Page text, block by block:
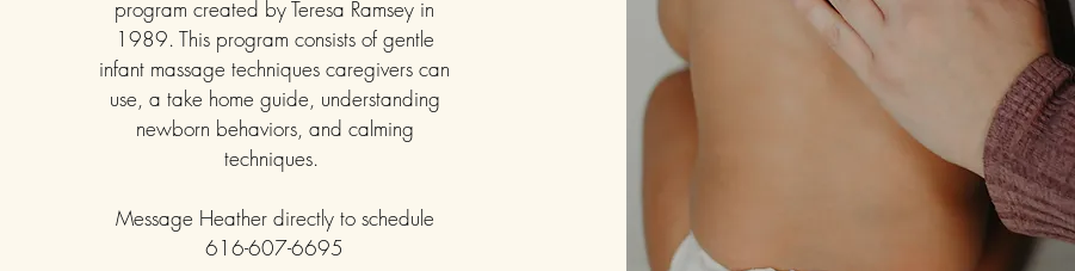
program created by Teresa Ramsey in
1989. This program consists of gentle
infant massage techniques caregivers can
use, a take home guide, understanding
newborn behaviors, and calming
techniques.
Message Heather directly to schedule
616-607-6695